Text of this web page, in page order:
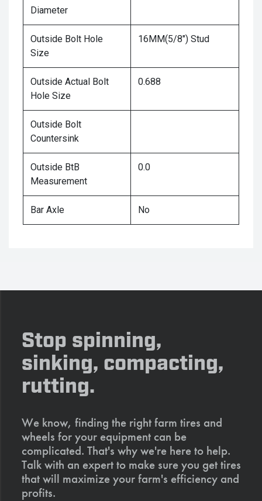
Diameter
Outside Bolt Hole
Size
16MM(5/8") Stud
Outside Actual Bolt
Hole Size
0.688
Outside Bolt
Countersink
Outside BtB
Measurement
0.0
Bar Axle No
Stop spinning,
sinking, compacting,
rutting.
We know, finding the right farm tires and
wheels for your equipment can be
complicated. That's why we're here to help.
Talk with an expert to make sure you get tires
that will maximize your farm's efficiency and
profits.